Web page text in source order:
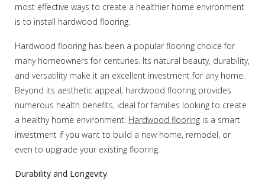
most effective ways to create a healthier home environment
is to install hardwood flooring.
Hardwood flooring has been a popular flooring choice for
many homeowners for centuries. Its natural beauty, durability,
and versatility make it an excellent investment for any home.
Beyond its aesthetic appeal, hardwood flooring provides
numerous health benefits, ideal for families looking to create
a healthy home environment. Hardwood flooring is a smart
investment if you want to build a new home, remodel, or
even to upgrade your existing flooring.
Durability and Longevity